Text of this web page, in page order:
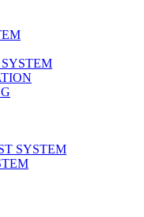
SYSTEM